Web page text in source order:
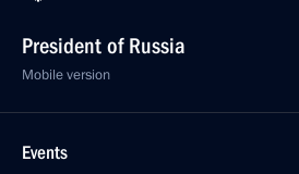
President of Russia
Mobile version
Events